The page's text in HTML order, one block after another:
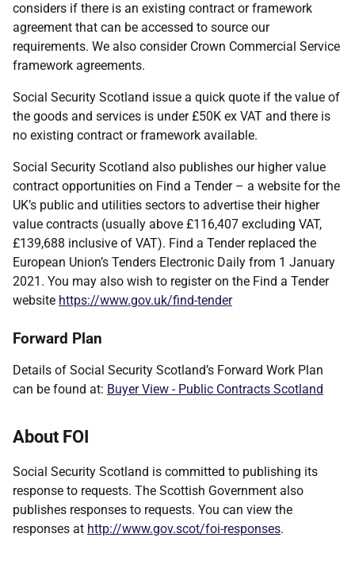
considers if there is an existing contract or framework
agreement that can be accessed to source our
requirements. We also consider Crown Commercial Service
framework agreements.
Social Security Scotland issue a quick quote if the value of
the goods and services is under £50K ex VAT and there is
no existing contract or framework available.
Social Security Scotland also publishes our higher value
contract opportunities on Find a Tender – a website for the
UK’s public and utilities sectors to advertise their higher
value contracts (usually above £116,407 excluding VAT,
£139,688 inclusive of VAT). Find a Tender replaced the
European Union’s Tenders Electronic Daily from 1 January
2021. You may also wish to register on the Find a Tender
website https://www.gov.uk/find-tender
Forward Plan
Details of Social Security Scotland’s Forward Work Plan
can be found at: Buyer View - Public Contracts Scotland
About FOI
Social Security Scotland is committed to publishing its
response to requests. The Scottish Government also
publishes responses to requests. You can view the
responses at http://www.gov.scot/foi-responses.